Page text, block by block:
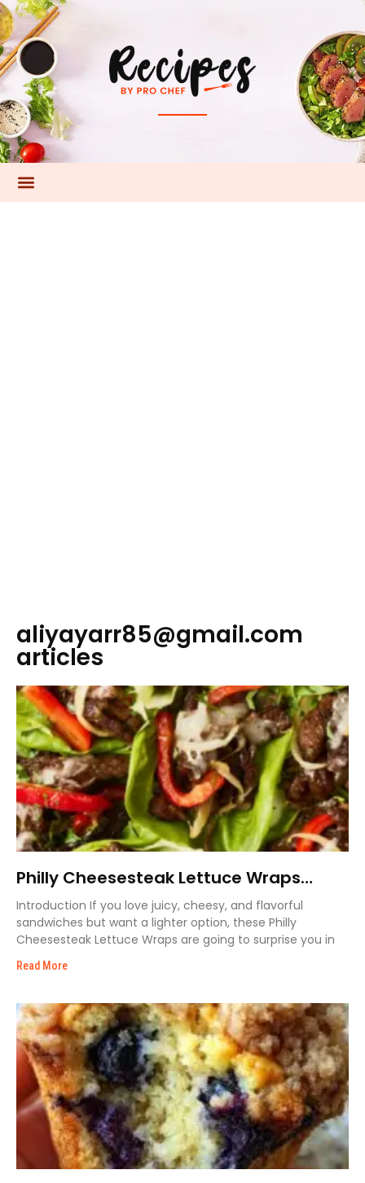
aliyayarr85@gmail.com
articles
Philly Cheesesteak Lettuce Wraps
Recipe
Introduction If you love juicy, cheesy, and flavorful
sandwiches but want a lighter option, these Philly
Cheesesteak Lettuce Wraps are going to surprise you in
Read More